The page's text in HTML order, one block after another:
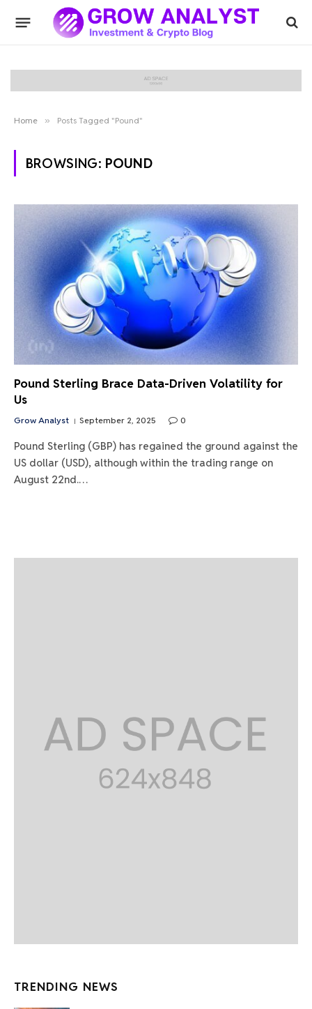
Home » Posts Tagged "Pound"
BROWSING: POUND
Pound Sterling Brace Data-Driven Volatility for
Us
Grow Analyst September 2, 2025 0
Pound Sterling (GBP) has regained the ground against the
US dollar (USD), although within the trading range on
August 22nd.…
TRENDING NEWS